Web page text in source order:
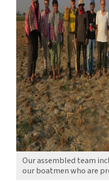
Our assembled team
our boatmen who are